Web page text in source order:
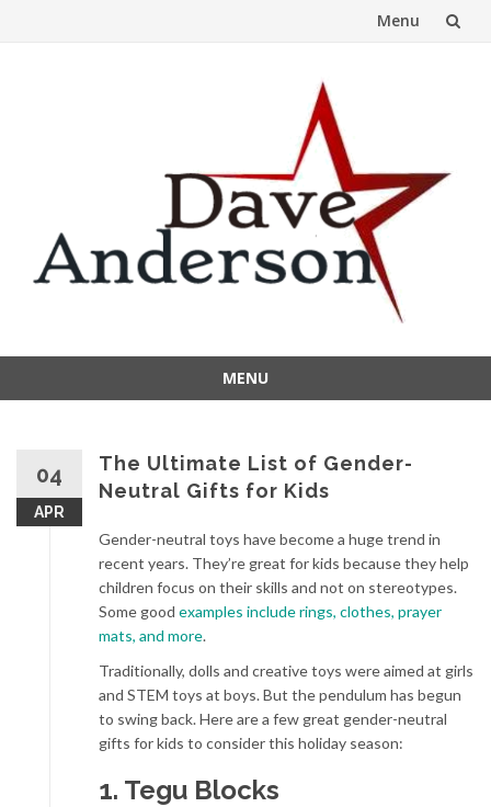
Menu
MENU
04
APR
The Ultimate List of Gender-
Neutral Gifts for Kids
Gender-neutral toys have become a huge trend in
recent years. They’re great for kids because they help
children focus on their skills and not on stereotypes.
Some good examples include rings, clothes, prayer
mats, and more.
Traditionally, dolls and creative toys were aimed at girls
and STEM toys at boys. But the pendulum has begun
to swing back. Here are a few great gender-neutral
gifts for kids to consider this holiday season:
1. Tegu Blocks